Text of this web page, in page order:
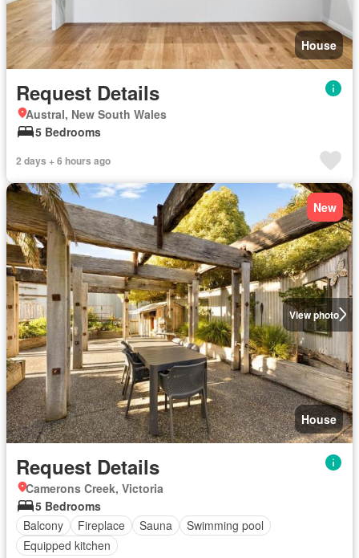
House
Request Details
Austral, New South Wales
5 Bedrooms
2 days + 6 hours ago
View photo
New
House
Request Details
Camerons Creek, Victoria
5 Bedrooms
Balcony
Fireplace Sauna
Swimming pool
Equipped kitchen